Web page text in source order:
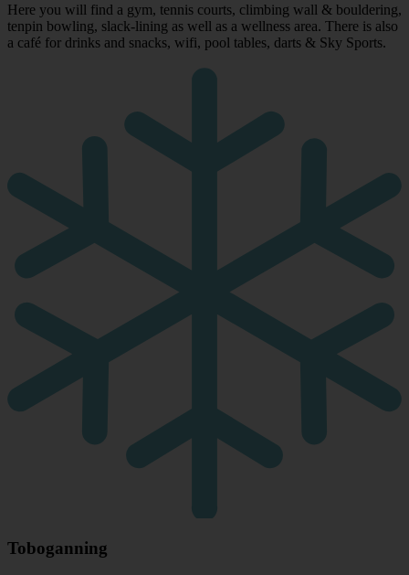
Here you will find a gym, tennis courts, climbing wall & bouldering,
tenpin bowling, slack-lining as well as a wellness area. There is also
a café for drinks and snacks, wifi, pool tables, darts & Sky Sports.
Toboganning